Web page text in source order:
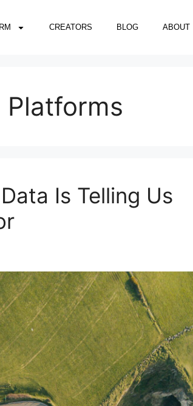
CREATORS BLOG ABOUT
Is Telling Us